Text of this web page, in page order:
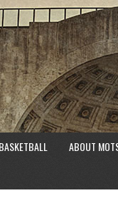
BASKETBALL ABOUT